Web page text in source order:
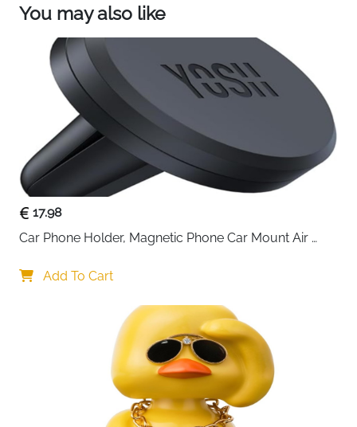
hours of continuous operation, or up to 30 hours on
intermittent mode, so you can enjoy long-lasting
fragrance without interruptions. Compatible with
standard 5ml or 10ml essential oil bottles.
You may also like
17.98
Car Phone Holder, Magnetic Phone Car Mount Air
Cradle for Vent, Compatible with iPhone, Samsung,
Add To Cart